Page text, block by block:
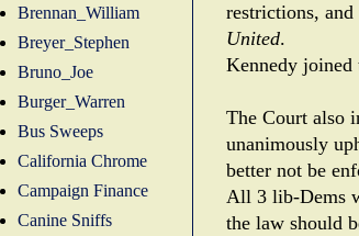
restrictions,
United.
Kennedy joined
The Court also
unanimously
better not be
All 3 lib-Dems
the law should
Brennan_William
Breyer_Stephen
Bruno_Joe
Burger_Warren
Bus Sweeps
California Chrome
Campaign Finance
Canine Sniffs